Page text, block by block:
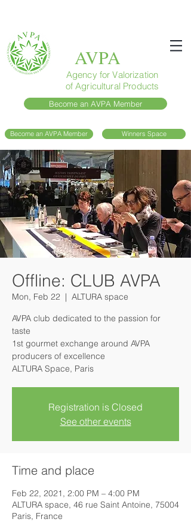
AVPA
Agency for Valorization
of Agricultural Products
Become an AVPA Member
Become an AVPA Member Winners Space
Offline: CLUB AVPA
Mon, Feb 22
  |
ALTURA space
AVPA club dedicated to the passion for
taste
1st gourmet exchange around AVPA
producers of excellence
ALTURA Space, Paris
Registration is Closed
See other events
Time and place
Feb 22, 2021, 2:00 PM – 4:00 PM
ALTURA space, 46 rue Saint Antoine, 75004
Paris, France